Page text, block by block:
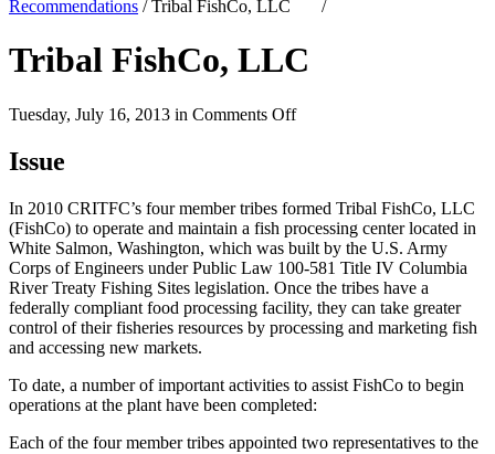
Recommendations /Tribal FishCo, LLC /
Tribal FishCo, LLC
Tuesday, July 16, 2013 in Comments Offon
Issue
In 2010 CRITFC’s four member tribes formed Tribal FishCo, LLC
(FishCo) to operate and maintain a fish processing center located in
White Salmon, Washington, which was built by the U.S. Army
Corps of Engineers under Public Law 100-581 Title IV Columbia
River Treaty Fishing Sites legislation. Once the tribes have a
federally compliant food processing facility, they can take greater
control of their fisheries resources by processing and marketing fish
and accessing new markets.
To date, a number of important activities to assist FishCo to begin
operations at the plant have been completed:
Each of the four member tribes appointed two representatives to the